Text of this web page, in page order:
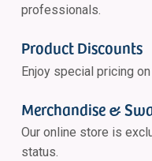
professionals.
Product Discounts
Enjoy special pricing
Merchandise &
Our online store is
status.